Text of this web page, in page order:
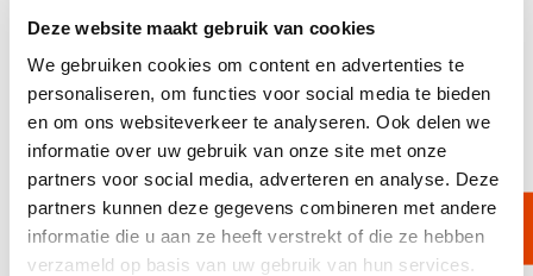
Deze website maakt gebruik van cookies
We gebruiken cookies om content en advertenties te
personaliseren, om functies voor social media te bieden
en om ons websiteverkeer te analyseren. Ook delen we
informatie over uw gebruik van onze site met onze
partners voor social media, adverteren en analyse. Deze
partners kunnen deze gegevens combineren met andere
informatie die u aan ze heeft verstrekt of die ze hebben
verzameld op basis van uw gebruik van hun services.
Filtrodisc HT
Filter modules are specially developed for the filtration of products with
very high temperatures. The cellulose filter material, in combination
with the polyamide support core, ensures that these filter modules can
be used at temperatures up to 110°C.